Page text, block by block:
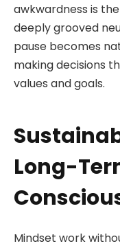
awkwardness is
deeply grooved
pause becomes
making decisions
values and goals.
Long-
Mindset work